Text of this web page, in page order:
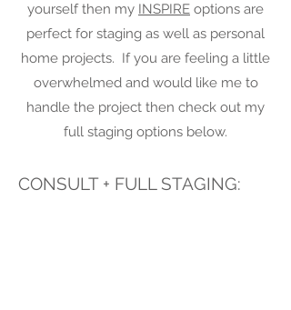
yourself then my INSPIRE options are
perfect for staging as well as personal
home projects. If you are feeling a little
overwhelmed and would like me to
handle the project then check out my
full staging options below.
CONSULT + FULL STAGING: